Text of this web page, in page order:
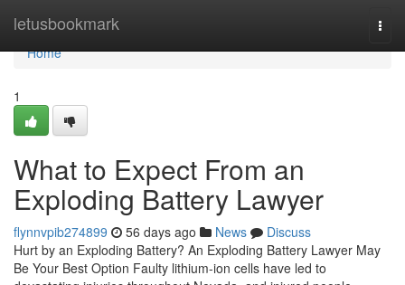
letusbookmark
Home
Home
1
What to Expect From an
Exploding Battery Lawyer
flynnvpib274899 56 days ago News
Discuss
Hurt by an Exploding Battery? An Exploding Battery Lawyer May
Be Your Best Option Faulty lithium-ion cells have led to